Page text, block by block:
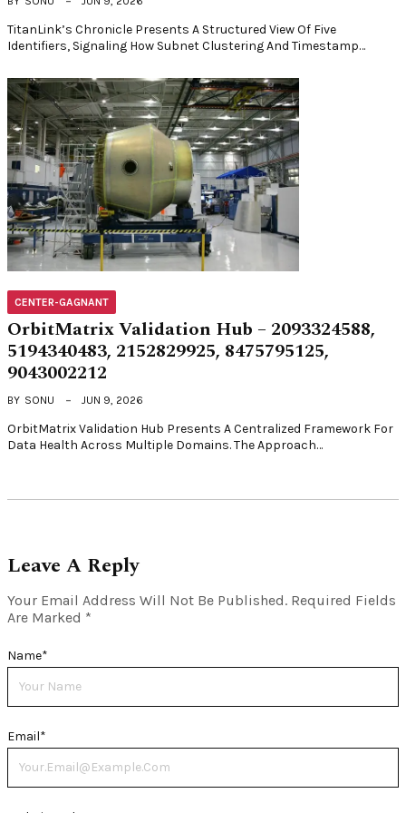
TitanLink’s Chronicle Presents A Structured View Of Five
Identifiers, Signaling How Subnet Clustering And Timestamp…
CENTER-GAGNANT
OrbitMatrix Validation Hub – 2093324588,
5194340483, 2152829925, 8475795125,
9043002212
BY SONU JUN 9, 2026
OrbitMatrix Validation Hub Presents A Centralized Framework For
Data Health Across Multiple Domains. The Approach…
Leave A Reply
Your Email Address Will Not Be Published. Required Fields
Are Marked *
Name*
Email*